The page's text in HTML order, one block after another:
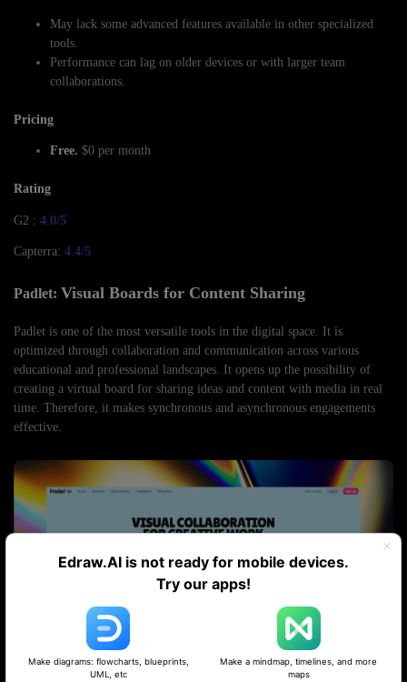
Edraw.AI is not ready for mobile devices.
Try our apps!
Make diagrams: flowcharts, blueprints,
UML, etc
Make a mindmap, timelines, and more
maps
May lack some advanced features available in other specialized
tools.
Performance can lag on older devices or with larger team
collaborations.
Pricing
Free. $0 per month
Rating
G2 : 4.0/5
Capterra: 4.4/5
Padlet: Visual Boards for Content Sharing
Padlet is one of the most versatile tools in the digital space. It is
optimized through collaboration and communication across various
educational and professional landscapes. It opens up the possibility of
creating a virtual board for sharing ideas and content with media in real
time. Therefore, it makes synchronous and asynchronous engagements
effective.